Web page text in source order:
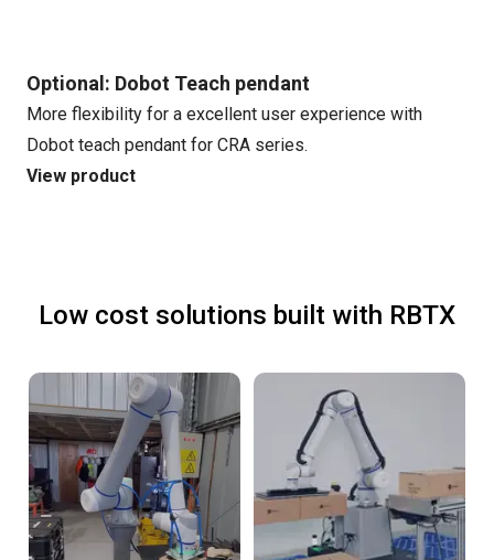
Optional: Dobot Teach pendant
More flexibility for a excellent user experience with
Dobot teach pendant for CRA series.
View product
Low cost solutions built with RBTX